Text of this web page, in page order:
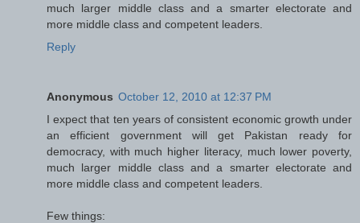
much larger middle class and a smarter electorate and
more middle class and competent leaders.
Reply
Anonymous October 12, 2010 at 12:37 PM
I expect that ten years of consistent economic growth under
an efficient government will get Pakistan ready for
democracy, with much higher literacy, much lower poverty,
much larger middle class and a smarter electorate and
more middle class and competent leaders.
Few things: